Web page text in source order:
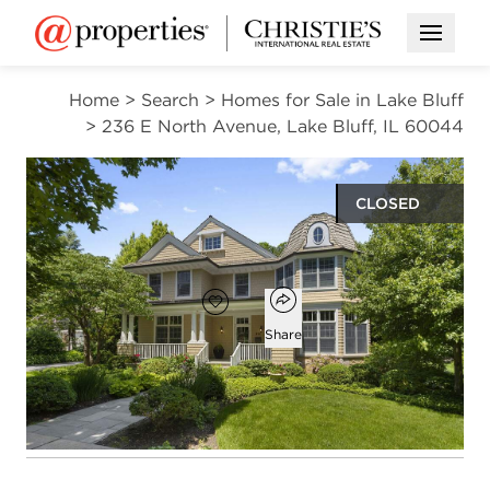
Open
Home > Search > Homes for Sale in Lake Bluff
> 236 E North Avenue, Lake Bluff, IL 60044
CLOSED
Open photo gallery modal
$2,000,000
Add to favorites
Favorite
Open popover
Share
5
beds
4
baths
1
half bath
3,204
square ft